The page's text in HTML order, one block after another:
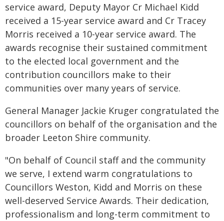
service award, Deputy Mayor Cr Michael Kidd
received a 15-year service award and Cr Tracey
Morris received a 10-year service award. The
awards recognise their sustained commitment
to the elected local government and the
contribution councillors make to their
communities over many years of service.
General Manager Jackie Kruger congratulated the
councillors on behalf of the organisation and the
broader Leeton Shire community.
"On behalf of Council staff and the community
we serve, I extend warm congratulations to
Councillors Weston, Kidd and Morris on these
well-deserved Service Awards. Their dedication,
professionalism and long-term commitment to